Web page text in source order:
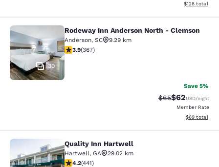
View
$128 total
Rodeway Inn Anderson North -
30
Rodeway Inn Anderson North - Clemson
Anderson, SC
9.29 km
3.85 stars rating. Good. 367 reviews
3.9(367)
Save 5%
Strikethrough
$65Discounted
$62USD/night
Member Rate
View
$69 total
Quality Inn Hartwell
Quality Inn Hartwell
Hartwell, GA
29.02 km
4.2 stars rating. Excellent. 441 reviews
4.2(441)